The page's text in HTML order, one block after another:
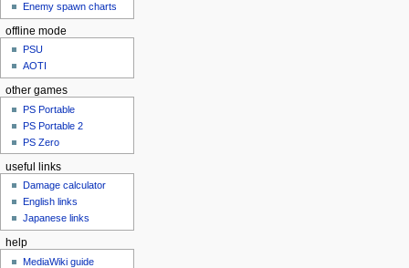
Enemy spawn charts
offline mode
PSU
AOTI
other games
PS Portable
PS Portable 2
PS Zero
useful links
Damage calculator
English links
Japanese links
help
MediaWiki guide